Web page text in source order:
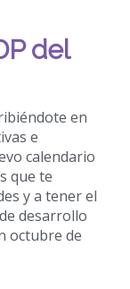
del
en
e
calendario
que te
y a tener el
desarrollo
octubre de